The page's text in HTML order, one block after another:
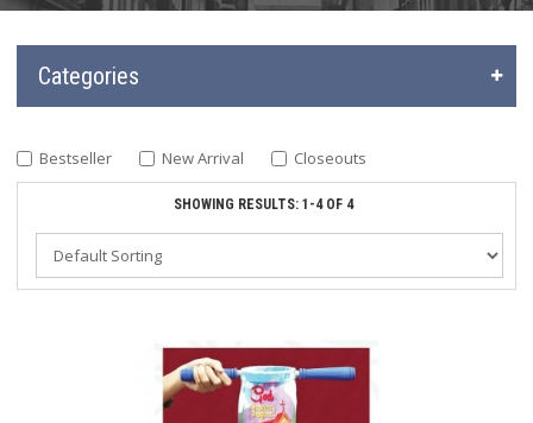
Categories
Bestseller New Arrival Closeouts
SHOWING RESULTS: 1-4 OF 4